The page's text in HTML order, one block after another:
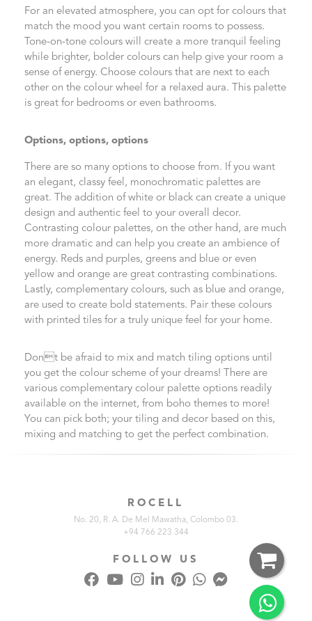
For an elevated atmosphere, you can opt for colours that
match the mood you want certain rooms to possess.
Tone-on-tone colours will create a more tranquil feeling
while brighter, bolder colours can help give your room a
sense of energy. Choose colours that are next to each
other on the colour wheel for a relaxed aura. This palette
is great for bedrooms or even bathrooms.
Options, options, options
There are so many options to choose from. If you want
an elegant, classy feel, monochromatic palettes are
great. The addition of white or black can create a unique
design and authentic feel to your overall decor.
Contrasting colour palettes, on the other hand, are much
more dramatic and can help you create an ambience of
energy. Reds and purples, greens and blue or even
yellow and orange are great contrasting combinations.
Lastly, complementary colours, such as blue and orange,
are used to create bold statements. Pair these colours
with printed tiles for a truly unique feel for your home.
Dont be afraid to mix and match tiling options until
you get the colour scheme of your dreams! There are
various complementary colour palette options readily
available on the internet, from boho themes to more!
You can pick both; your tiling and decor based on this,
mixing and matching to get the perfect combination.
ROCELL
No. 20, R. A. De Mel Mawatha, Colombo 03.
+94 766 223 344
FOLLOW US